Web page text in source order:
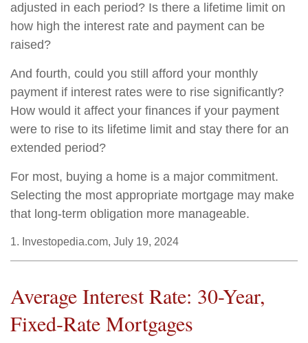
adjusted in each period? Is there a lifetime limit on
how high the interest rate and payment can be
raised?
And fourth, could you still afford your monthly
payment if interest rates were to rise significantly?
How would it affect your finances if your payment
were to rise to its lifetime limit and stay there for an
extended period?
For most, buying a home is a major commitment.
Selecting the most appropriate mortgage may make
that long-term obligation more manageable.
1. Investopedia.com, July 19, 2024
Average Interest Rate: 30-Year,
Fixed-Rate Mortgages